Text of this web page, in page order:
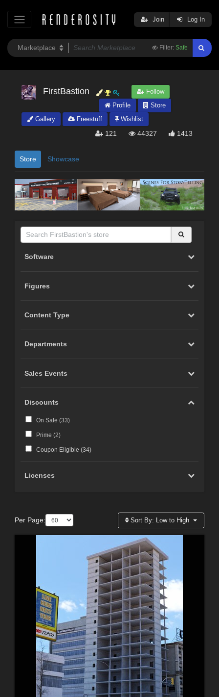
Filter: Safe
Join Log In
FirstBastion
Follow
Profile
Store
Gallery
Freestuff Wishlist
121 44327 1413
Store Showcase
Software
Figures
Content Type
Departments
Sales Events
Discounts
On Sale (33)
Prime (2)
Coupon Eligible (34)
Licenses
Per Page: Sort By: Low to High